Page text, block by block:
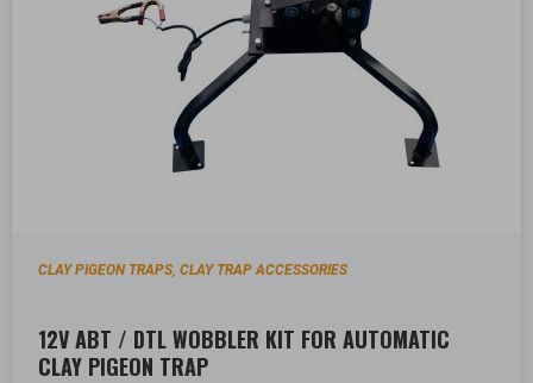
CLAY PIGEON TRAPS,CLAY TRAP ACCESSORIES
12V ABT / DTL WOBBLER KIT FOR AUTOMATIC
CLAY PIGEON TRAP